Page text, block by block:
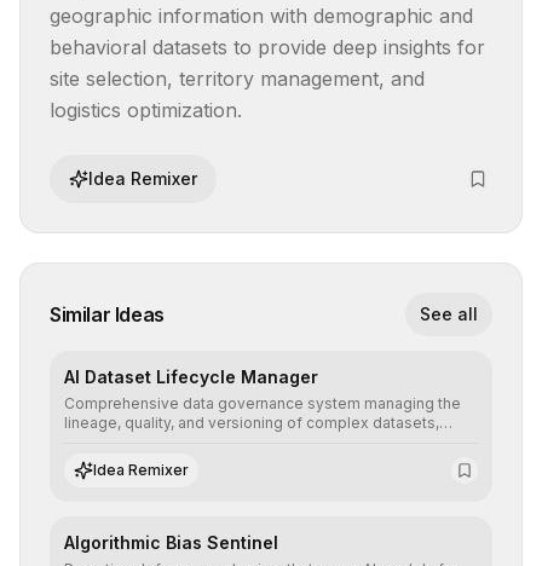
geographic information with demographic and
behavioral datasets to provide deep insights for
site selection, territory management, and
logistics optimization.
Idea Remixer
Similar Ideas See all
AI Dataset Lifecycle Manager
Comprehensive data governance system managing the
lineage, quality, and versioning of complex datasets,
auditable information.
Idea Remixer
Algorithmic Bias Sentinel